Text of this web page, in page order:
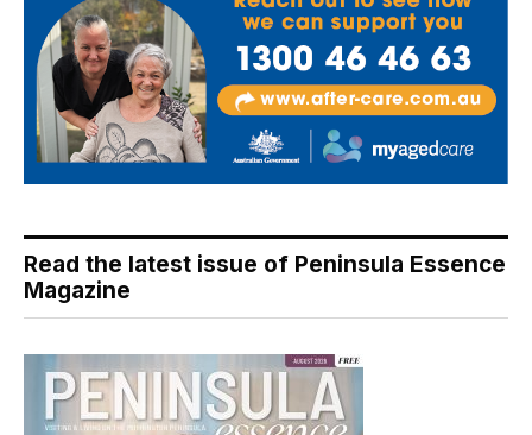
Read the latest issue of Peninsula Essence
Magazine